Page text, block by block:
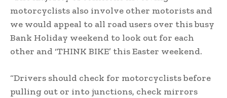
motorcyclists also involve other motorists and
we would appeal to all road users over this busy
Bank Holiday weekend to look out for each
other and ‘THINK BIKE’ this Easter weekend.
“Drivers should check for motorcyclists before
pulling out or into junctions, check mirrors